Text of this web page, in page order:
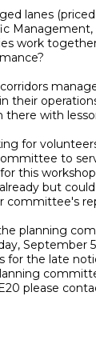
lanes
work
their
with
for
to
this
but
committee's
planning
September
for the late
please